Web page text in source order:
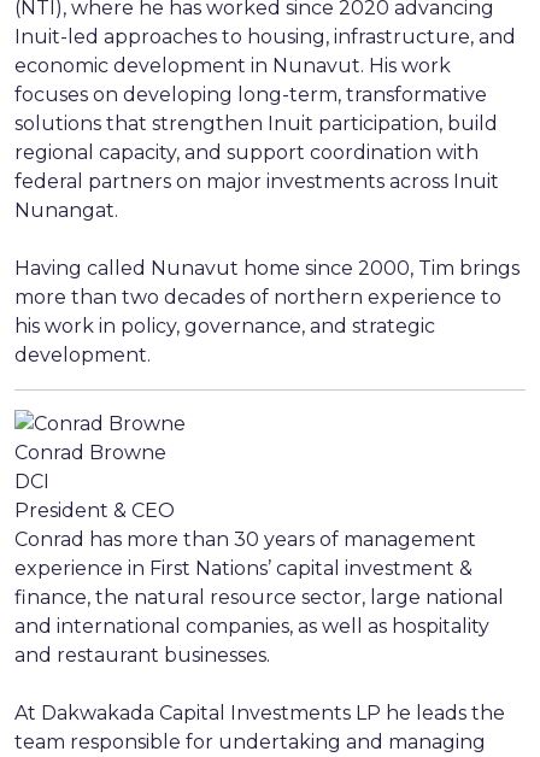
(NTI), where he has worked since 2020 advancing
Inuit-led approaches to housing, infrastructure, and
economic development in Nunavut. His work
focuses on developing long-term, transformative
solutions that strengthen Inuit participation, build
regional capacity, and support coordination with
federal partners on major investments across Inuit
Nunangat.
Having called Nunavut home since 2000, Tim brings
more than two decades of northern experience to
his work in policy, governance, and strategic
development.
Conrad Browne
DCI
President & CEO
Conrad has more than 30 years of management
experience in First Nations’ capital investment &
finance, the natural resource sector, large national
and international companies, as well as hospitality
and restaurant businesses.
At Dakwakada Capital Investments LP he leads the
team responsible for undertaking and managing